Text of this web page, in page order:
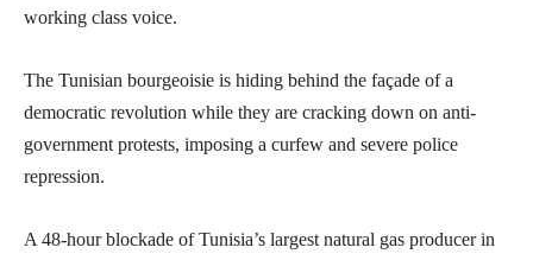
working class voice.
The Tunisian bourgeoisie is hiding behind the façade of a
democratic revolution while they are cracking down on anti-
government protests, imposing a curfew and severe police
repression.
A 48-hour blockade of Tunisia’s largest natural gas producer in